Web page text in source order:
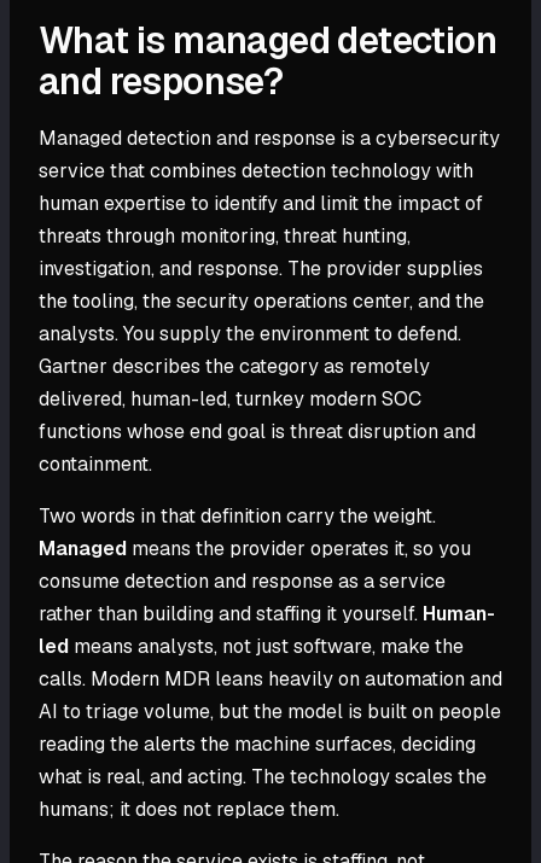
What is managed detection
and response?
Managed detection and response is a cybersecurity
service that combines detection technology with
human expertise to identify and limit the impact of
threats through monitoring, threat hunting,
investigation, and response. The provider supplies
the tooling, the security operations center, and the
analysts. You supply the environment to defend.
Gartner describes the category as remotely
delivered, human-led, turnkey modern SOC
functions whose end goal is threat disruption and
containment.
Two words in that definition carry the weight.
Managed means the provider operates it, so you
consume detection and response as a service
rather than building and staffing it yourself. Human-
led means analysts, not just software, make the
calls. Modern MDR leans heavily on automation and
AI to triage volume, but the model is built on people
reading the alerts the machine surfaces, deciding
what is real, and acting. The technology scales the
humans; it does not replace them.